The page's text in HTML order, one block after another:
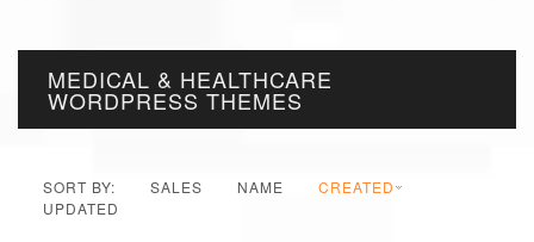
MEDICAL & HEALTHCARE
WORDPRESS THEMES
SORT BY: SALES NAME
CREATED
UPDATED